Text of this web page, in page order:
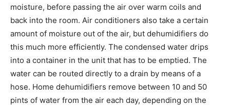
moisture, before passing the air over warm coils and
back into the room. Air conditioners also take a certain
amount of moisture out of the air, but dehumidifiers do
this much more efficiently. The condensed water drips
into a container in the unit that has to be emptied. The
water can be routed directly to a drain by means of a
hose. Home dehumidifiers remove between 10 and 50
pints of water from the air each day, depending on the